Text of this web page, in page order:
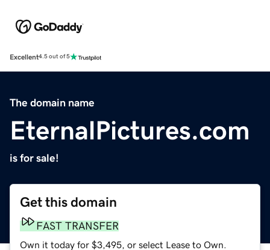
Excellent4.5 out of 5
The domain name
EternalPictures.com
is for sale!
Get this domain
FAST TRANSFER
Own it today for $3,495, or select Lease to Own.